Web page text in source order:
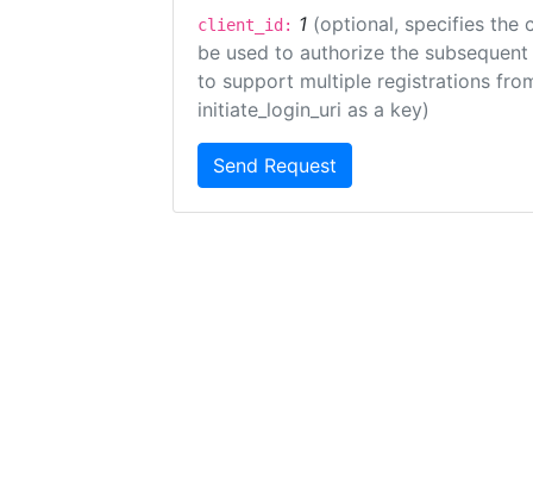
client_id: 1 (optional, specifies the
be used to authorize the
to support multiple registrations
initiate_login_uri as a key)
Send Request